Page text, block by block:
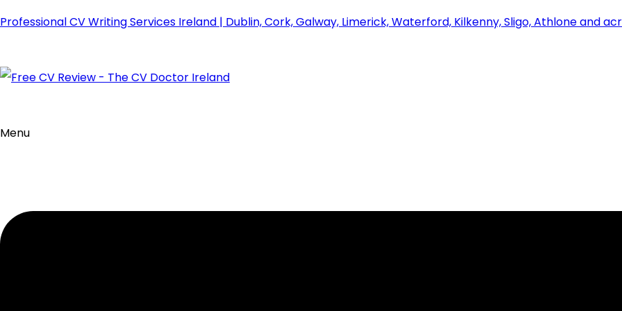
Professional CV Writing Services Ireland | Dublin, Cork, Galway, Limerick, Waterford, Kilkenny, Sligo, Athlone and
Menu